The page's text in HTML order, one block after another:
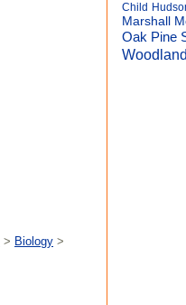
> Biology >
Child
Marshall
Oak Pine
Woodland